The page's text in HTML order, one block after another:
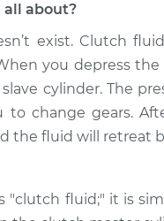
Clutch Fluid
Clutch Fluid
all about?
exist. Clutch
you depress
cylinder. The
to change gears.
the fluid will retreat
"clutch fluid;" it is